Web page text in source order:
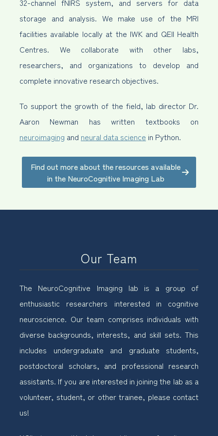
32-channel fNIRS system, and servers for data
storage and analysis. We make use of the MRI
facilities available locally at the IWK and QEII Health
Centres. We collaborate with other labs,
researchers, and organizations to develop and
complete innovative research objectives.
To support the growth of the field, lab director Dr.
Aaron Newman has written textbooks on
neuroimaging and neural data science in Python.
Find out more about the resources available
in the NeuroCognitive Imaging Lab
Our Team
The NeuroCognitive Imaging lab is a group of
enthusiastic researchers interested in cognitive
neuroscience. Our team comprises individuals with
diverse backgrounds, interests, and skill sets. This
includes undergraduate and graduate students,
postdoctoral scholars, and professional research
assistants. If you are interested in joining the lab as a
volunteer, student, or other trainee, please contact
us!